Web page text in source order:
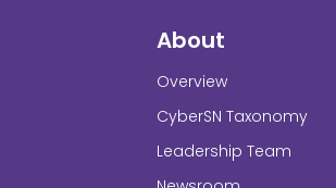
About
Overview
CyberSN Taxonomy
Leadership Team